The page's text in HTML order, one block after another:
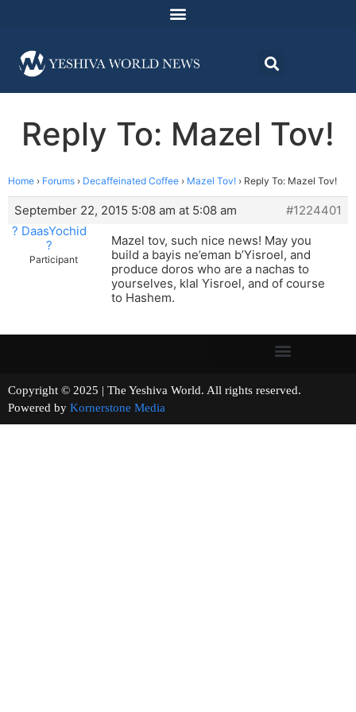
Reply To: Mazel Tov!
Home › Forums › Decaffeinated Coffee › Mazel Tov! › Reply To: Mazel Tov!
September 22, 2015 5:08 am at 5:08 am
#1224401
? DaasYochid
?
Participant
Mazel tov, such nice news! May you
build a bayis ne’eman b’Yisroel, and
produce doros who are a nachas to
yourselves, klal Yisroel, and of course
to Hashem.
Copyright © 2025 | The Yeshiva World. All rights reserved.
Powered by Kornerstone Media